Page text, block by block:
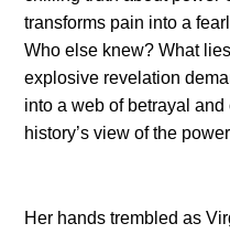
transforms pain into a
Who else knew? What
explosive revelation
into a web of betrayal
history’s view of the
Her hands trembled as